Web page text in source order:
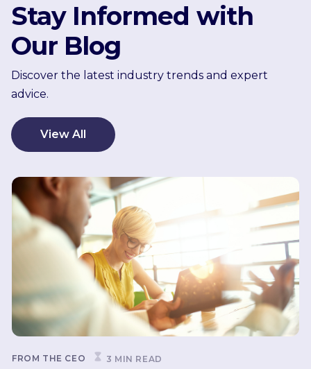
Stay Informed with
Our Blog
Discover the latest industry trends and expert
advice.
View All
FROM THE CEO 3 MIN READ